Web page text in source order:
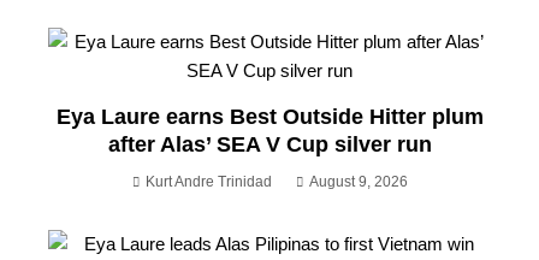
Eya Laure earns Best Outside Hitter plum
after Alas’ SEA V Cup silver run
Kurt Andre Trinidad August 9, 2026